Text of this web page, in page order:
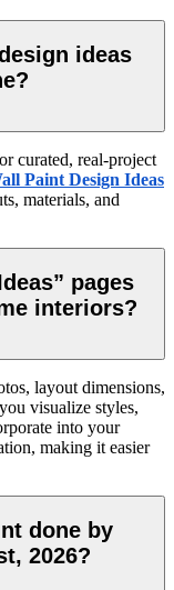
ideas
curated, real-project
Paint Design Ideas
materials, and
pages
interiors?
layout dimensions,
visualize styles,
into your
making it easier
done by
2026?